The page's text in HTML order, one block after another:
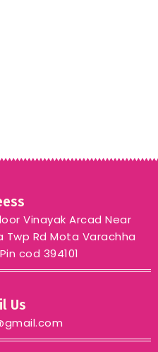
Vinayak Arcad Near
Twp Rd Mota Varachha
cod 394101
Us